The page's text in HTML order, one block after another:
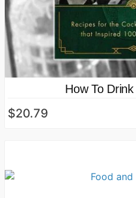
How To
$20.79